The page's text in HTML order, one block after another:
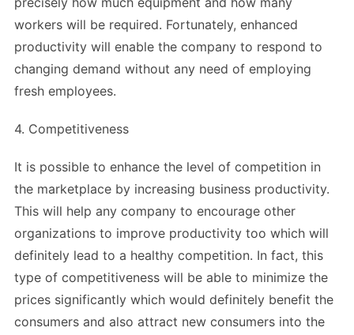
workers will be required. Fortunately, enhanced
productivity will enable the company to respond to
changing demand without any need of employing
fresh employees.
4. Competitiveness
It is possible to enhance the level of competition in
the marketplace by increasing business productivity.
This will help any company to encourage other
organizations to improve productivity too which will
definitely lead to a healthy competition. In fact, this
type of competitiveness will be able to minimize the
prices significantly which would definitely benefit the
consumers and also attract new consumers into the